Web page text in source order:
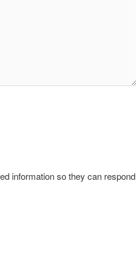
information so they can respond